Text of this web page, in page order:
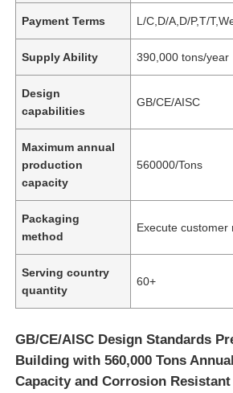
Payment Terms L/C,D/A,D/P,T/
Supply Ability 390,000 tons/year
Design
capabilities
GB/CE/AISC
Maximum annual
production
capacity
560000/Tons
Packaging
method
Execute customer
Serving country
quantity
60+
GB/CE/AISC Design Standards
Building with 560,000 Tons
Capacity and Corrosion